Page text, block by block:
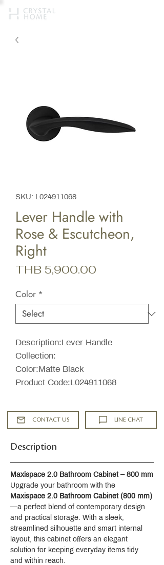
SKU: L024911068
Lever Handle with
Rose & Escutcheon,
Right
THB 5,900.00
Color *
Description:Lever Handle
Collection:
Color:Matte Black
Product Code:L024911068
CONTACT US LINE CHAT
Description
Maxispace 2.0 Bathroom Cabinet – 800 mm
Upgrade your bathroom with the
Maxispace 2.0 Bathroom Cabinet (800 mm)
—a perfect blend of contemporary design
and practical storage. With a sleek,
streamlined silhouette and smart internal
layout, this cabinet offers an elegant
solution for keeping everyday items tidy
and within reach.